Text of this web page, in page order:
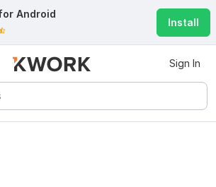
Android
Install
Sign In